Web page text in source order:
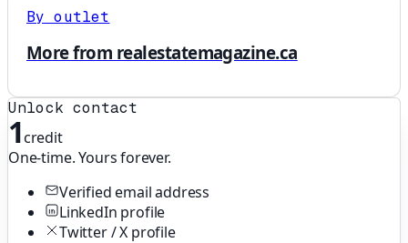
By outlet
More from realestatemagazine.ca
Unlock contact
1credit
One-time. Yours forever.
Verified email address
LinkedIn profile
Twitter / X profile